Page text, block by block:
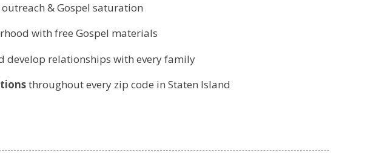
& Gospel saturation
with free Gospel materials
develop relationships with every family
throughout every zip code in Staten Island